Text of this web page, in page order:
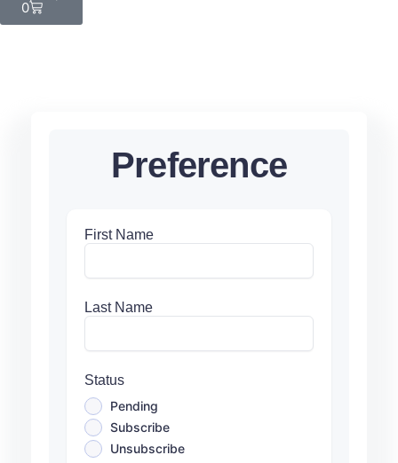
0
Preference
First Name
Last Name
Status
Pending
Subscribe
Unsubscribe